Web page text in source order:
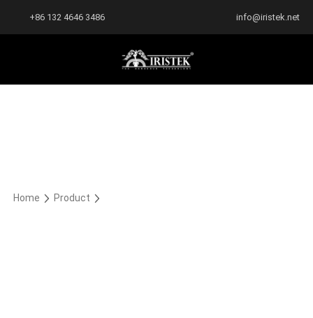
+86 132 4646 3486 info@iristek.net
Home Product